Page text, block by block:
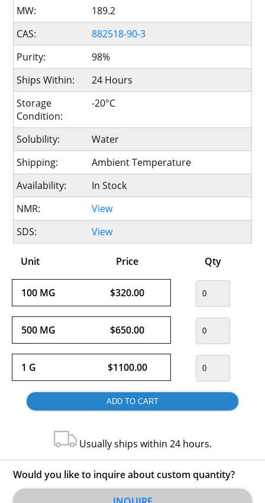
MW:
189.2
CAS:
882518-90-3
Purity:
98%
Ships Within:
24 Hours
Storage
Condition:
-20°C
Solubility:
Water
Shipping:
Ambient Temperature
Availability:
In Stock
NMR:
View
SDS:
View
Unit Price Qty
100 MG $320.00
500 MG $650.00
1 G $1100.00
Usually ships within 24 hours.
Would you like to inquire about custom quantity?